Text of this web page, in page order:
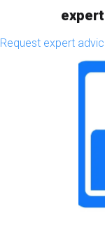
Request expert